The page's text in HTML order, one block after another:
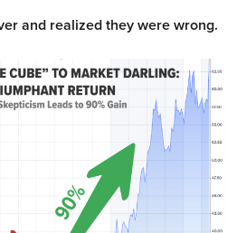
and realized they were wrong.